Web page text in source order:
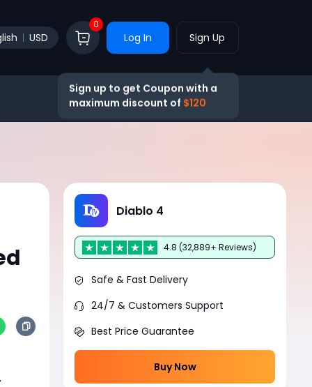
USD
0
Log In Sign Up
Sign up to get Coupon with a
maximum discount of $120
Diablo 4
4.8 (32,889+ Reviews)
Safe & Fast Delivery
24/7 & Customers Support
Best Price Guarantee
Buy Now